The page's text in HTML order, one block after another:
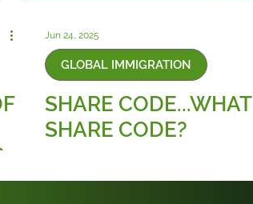
Jun 24, 2025
GLOBAL IMMIGRATION
SHARE CODE...WHAT
SHARE CODE?